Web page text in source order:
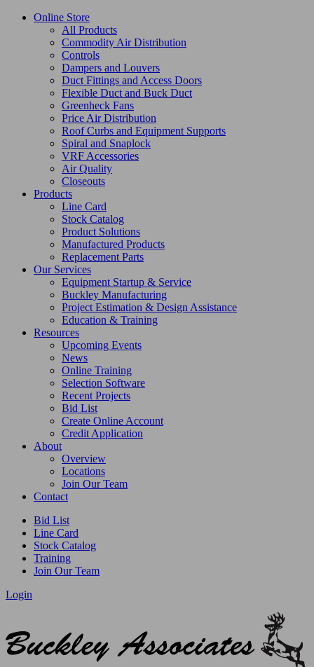
Online Store
All Products
Commodity Air Distribution
Controls
Dampers and Louvers
Duct Fittings and Access Doors
Flexible Duct and Buck Duct
Greenheck Fans
Price Air Distribution
Roof Curbs and Equipment Supports
Spiral and Snaplock
VRF Accessories
Air Quality
Closeouts
Products
Line Card
Stock Catalog
Product Solutions
Manufactured Products
Replacement Parts
Our Services
Equipment Startup & Service
Buckley Manufacturing
Project Estimation & Design Assistance
Education & Training
Resources
Upcoming Events
News
Online Training
Selection Software
Recent Projects
Bid List
Create Online Account
Credit Application
About
Overview
Locations
Join Our Team
Contact
Bid List
Line Card
Stock Catalog
Training
Join Our Team
Login